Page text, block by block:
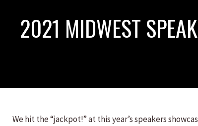
2021 MIDWEST
We hit the “jackpot!” at this year’s speakers